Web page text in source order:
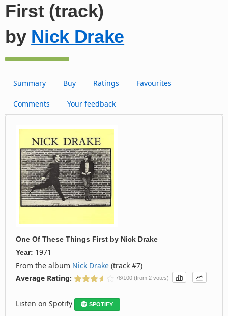
First (track)
by Nick Drake
Summary Buy Ratings Favourites
Comments Your feedback
One Of These Things First by Nick Drake
Year: 1971
From the album Nick Drake (track #7)
Average Rating:
78/100 (from 2 votes)
Listen on Spotify SPOTIFY